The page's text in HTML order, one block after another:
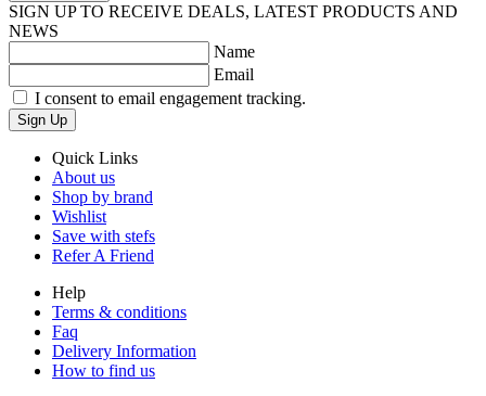
SIGN UP TO RECEIVE DEALS, LATEST PRODUCTS AND
NEWS
Name
Email
I consent to email engagement tracking.
Sign Up
Quick Links
About us
Shop by brand
Wishlist
Save with stefs
Refer A Friend
Help
Terms & conditions
Faq
Delivery Information
How to find us